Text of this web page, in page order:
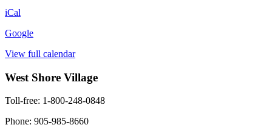
iCal
Google
View full calendar
West Shore Village
Toll-free: 1-800-248-0848
Phone: 905-985-8660